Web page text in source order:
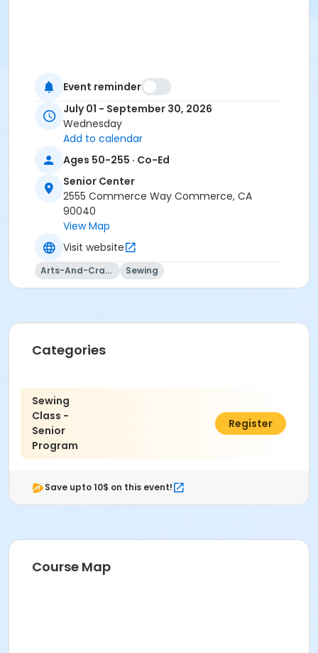
Event reminder
July 01 - September 30, 2026
Wednesday
Add to calendar
Ages 50-255 · Co-Ed
Senior Center
2555 Commerce Way Commerce, CA
90040
View Map
Visit website
Arts-And-Crafts Sewing
Categories
Sewing
Class -
Senior
Program
$10.00
Register
Save upto 10$ on this event!
Course Map